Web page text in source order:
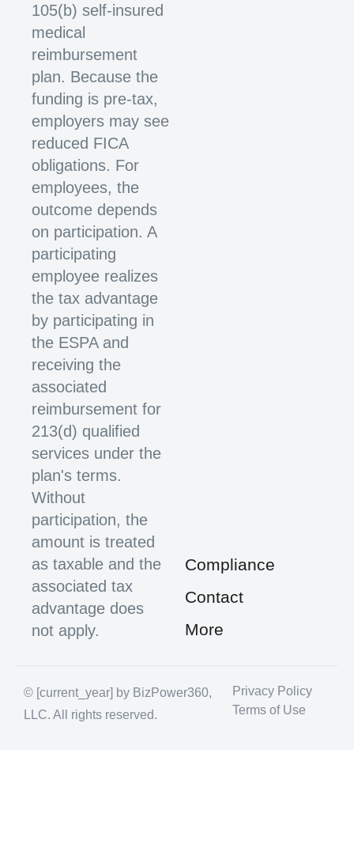
105(b) self-insured
medical
reimbursement
plan. Because the
funding is pre-tax,
employers may see
reduced FICA
obligations. For
employees, the
outcome depends
on participation. A
participating
employee realizes
the tax advantage
by participating in
the ESPA and
receiving the
associated
reimbursement for
213(d) qualified
services under the
plan's terms.
Without
participation, the
amount is treated
as taxable and the
associated tax
advantage does
not apply.
Compliance
Contact
More
© [current_year] by BizPower360,
LLC. All rights reserved.
Privacy Policy
Terms of Use